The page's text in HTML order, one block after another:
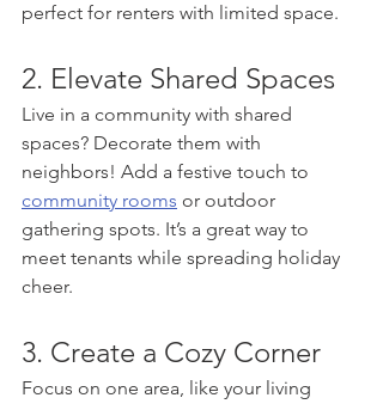
perfect for renters with limited space.
2. Elevate Shared Spaces
Live in a community with shared
spaces? Decorate them with
neighbors! Add a festive touch to
community rooms or outdoor
gathering spots. It’s a great way to
meet tenants while spreading holiday
cheer.
3. Create a Cozy Corner
Focus on one area, like your living